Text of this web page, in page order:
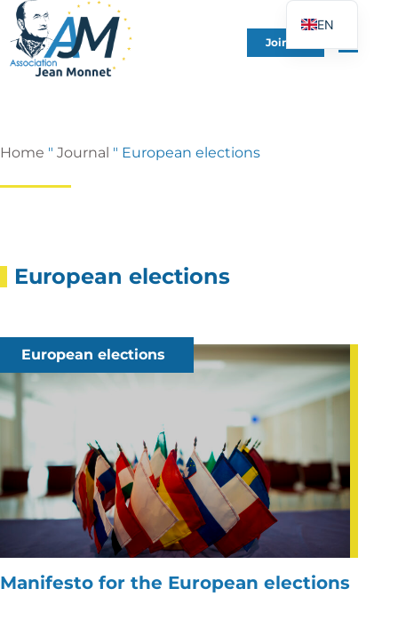
Join Us
Home " Journal " European elections
European elections
European elections
Manifesto for the European elections
EN
FR